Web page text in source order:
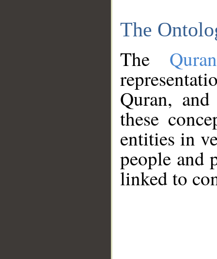
The
The
Quran,
these
entities in
people and
linked to